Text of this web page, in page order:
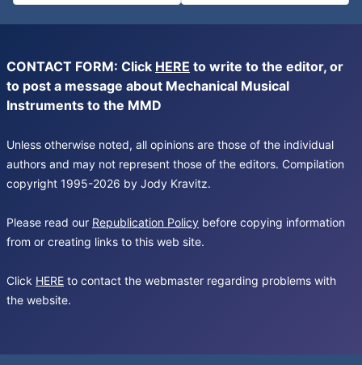
CONTACT FORM: Click HERE to write to the editor, or
to post a message about Mechanical Musical
Instruments to the MMD
Unless otherwise noted, all opinions are those of the individual
authors and may not represent those of the editors. Compilation
copyright 1995-2026 by Jody Kravitz.
Please read our Republication Policy before copying information
from or creating links to this web site.
Click HERE to contact the webmaster regarding problems with
the website.